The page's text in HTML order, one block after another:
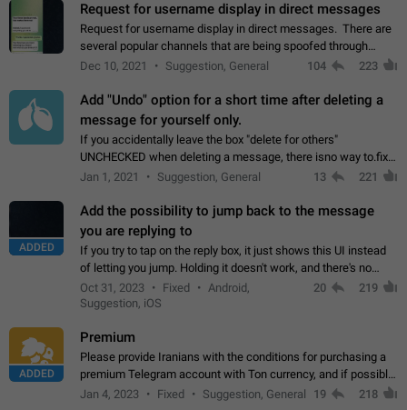
Request for username display in direct messages
Request for username display in direct messages. There are
several popular channels that are being spoofed through
direct messaging. The direct messages do not show the user
Dec 10, 2021 Suggestion, General 104 223
Add "Undo" option for a short time after deleting a
message for yourself only.
If you accidentally leave the box "delete for others"
UNCHECKED when deleting a message, there isno way to.fix
it, because you can't see the message and long press it, to re-
Jan 1, 2021 Suggestion, General 13 221
ADDED
Add the possibility to jump back to the message
you are replying to
If you try to tap on the reply box, it just shows this UI instead
of letting you jump. Holding it doesn't work, and there's no
option for that in this new UI either. I suspect this might get
"not a bug…
Oct 31, 2023 Fixed
Android,
Suggestion, iOS
20 219
ADDED
Premium
Please provide Iranians with the conditions for purchasing a
premium Telegram account with Ton currency, and if possible,
the price should be low. You are aware of the country's
Jan 4, 2023 Fixed Suggestion, General 19 218